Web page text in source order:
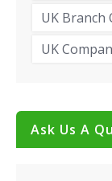
UK Branch
UK
Ask Us A